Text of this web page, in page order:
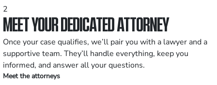
2
MEET YOUR DEDICATED ATTORNEY
Once your case qualifies, we’ll pair you with a lawyer and a
supportive team. They’ll handle everything, keep you
informed, and answer all your questions.
Meet the attorneys